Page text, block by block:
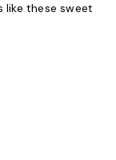
these sweet